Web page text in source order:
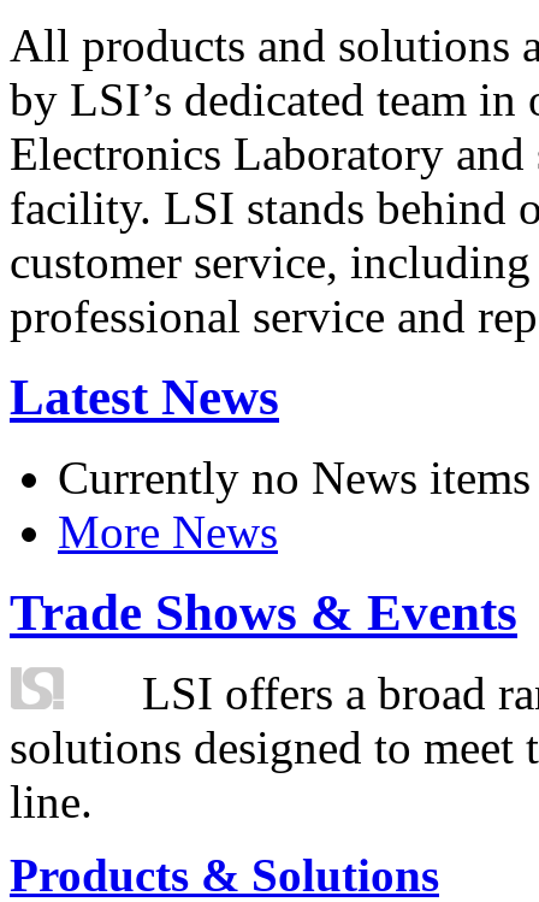
All products and solutions
by LSI’s dedicated team in
Electronics Laboratory
facility. LSI stands behind
customer service,
professional service and
Latest News
Currently no News items
More News
Trade Shows & Events
LSI offers a broad
solutions designed to
line.
Products & Solutions